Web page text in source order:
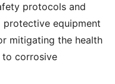
protocols and
equipment
mitigating the health
to corrosive